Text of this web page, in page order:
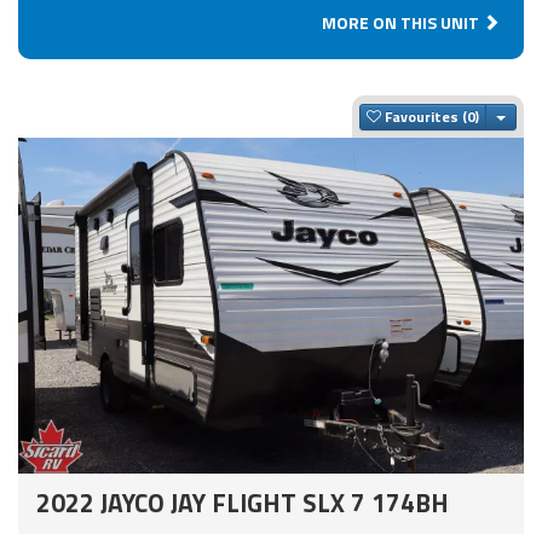
MORE ON THIS UNIT
Favourites
2022 JAYCO JAY FLIGHT SLX 7 174BH